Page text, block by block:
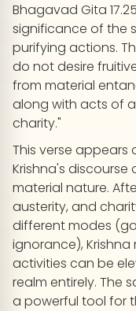
Bhagavad Gita
significance of the
purifying actions.
do not desire
from material
along with acts of
charity."
This verse appears
Krishna's
material nature.
austerity, and
different modes
ignorance),
activities can be
realm entirely. The
a powerful tool for